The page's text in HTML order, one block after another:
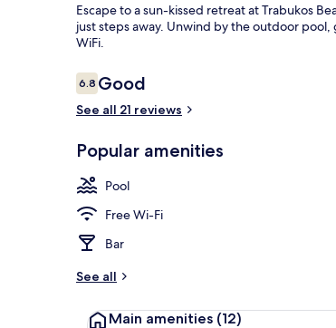
Escape to a sun-kissed retreat at Trabukos
just steps away. Unwind by the outdoor
WiFi.
Reviews
6.86.8 out of 10
Good
See all 21 reviews
Popular amenities
Pool
Free Wi-Fi
Bar
See all
Main amenities (12)